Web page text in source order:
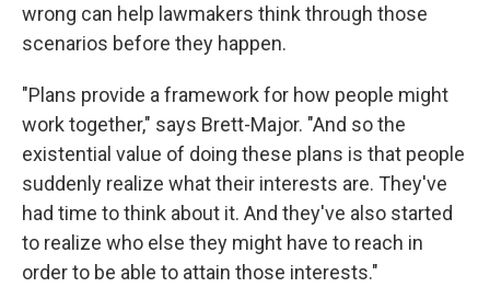
wrong can help lawmakers think through those
scenarios before they happen.
"Plans provide a framework for how people might
work together," says Brett-Major. "And so the
existential value of doing these plans is that people
suddenly realize what their interests are. They've
had time to think about it. And they've also started
to realize who else they might have to reach in
order to be able to attain those interests."